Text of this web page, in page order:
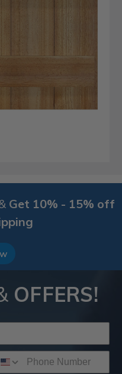
Get 10% - 15% off
OFFERS!